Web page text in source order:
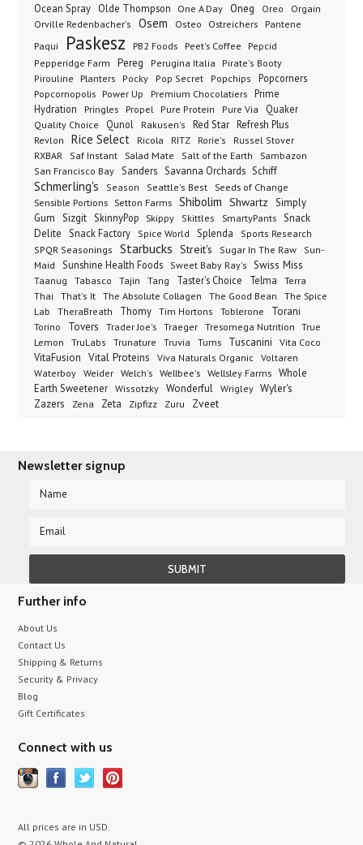
Ocean Spray Olde Thompson One A Day Oneg Oreo Orgain
Orville Redenbacher's Osem Osteo Ostreichers
Pantene
Paqui
Paskesz PB2 Foods Peet's Coffee Pepcid
Pepperidge Farm Pereg Perugina Italia
Pirate's Booty
Pirouline
Planters Pocky Pop Secret Popchips
Popcorners
Popcornopolis Power Up Premium Chocolatiers Prime
Hydration
Pringles Propel Pure Protein Pure Via Quaker
Quality Choice Qunol Rakusen's Red Star Refresh Plus
Revlon Rice Select Ricola RITZ Rorie's
Russel Stover
RXBAR
Saf Instant Salad Mate Salt of the Earth Sambazon
San Francisco Bay Sanders Savanna Orchards Schiff
Schmerling's Season Seattle's Best
Seeds of Change
Sensible Portions Setton Farms Shibolim Shwartz
Simply
Gum
Sizgit SkinnyPop Skippy Skittles SmartyPants Snack
Delite
Snack Factory Spice World Splenda
Sports Research
SPQR Seasonings
Starbucks Streit's Sugar In The Raw
Sun-
Maid
Sunshine Health Foods Sweet Baby Ray's Swiss Miss
Taanug Tabasco Tajin Tang Taster's Choice Telma
Terra
Thai
That's It The Absolute Collagen The Good Bean
The Spice
Lab
TheraBreath Thomy Tim Hortons Toblerone Torani
Torino Tovers Trader Joe's Traeger Tresomega Nutrition True
Lemon
TruLabs Trunature Truvia Tums Tuscanini Vita Coco
VitaFusion Vital Proteins Viva Naturals Organic
Voltaren
Waterboy
Weider Welch's Wellbee's Wellsley Farms Whole
Earth Sweetener
Wissotzky Wonderful Wrigley Wyler's
Zazers Zena Zeta Zipfizz Zuru Zveet
Newsletter signup
Further info
About Us
Contact Us
Shipping & Returns
Security & Privacy
Blog
Gift Certificates
Connect with us
All prices are in USD.